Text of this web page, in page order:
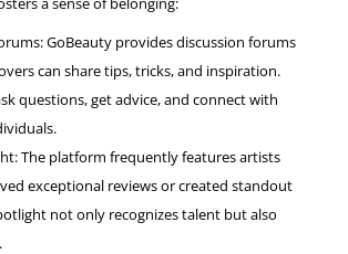
GoBeauty provides discussion forums
can share tips, tricks, and inspiration.
questions, get advice, and connect with
The platform frequently features artists
exceptional reviews or created standout
not only recognizes talent but also